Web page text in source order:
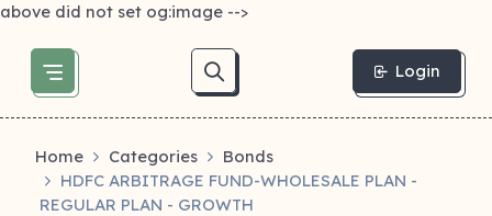
above did not set og:image -->
Login
Home Categories
Bonds
HDFC ARBITRAGE FUND-WHOLESALE PLAN -
REGULAR PLAN - GROWTH